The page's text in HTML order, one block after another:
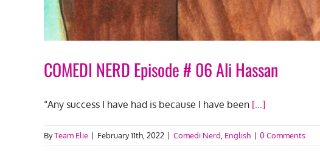
COMEDI NERD Episode # 06 Ali Hassan
“Any success I have had is because I have been [...]
ByTeam Elie | February 11th, 2022 | Comedi Nerd English | 0 Comments